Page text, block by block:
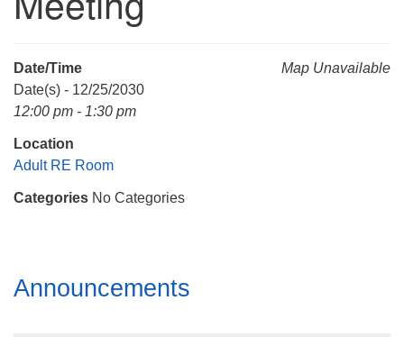
Huntsville AL, 35810
Mail To:
P. O. Box 5545
Huntsville, AL 35814
(256) 534-0508
Map Unavailable
Date/Time
Date(s) - 12/25/2030
12:00 pm - 1:30 pm
Location
Adult RE Room
Categories No Categories
Section
Navigation
Announcements